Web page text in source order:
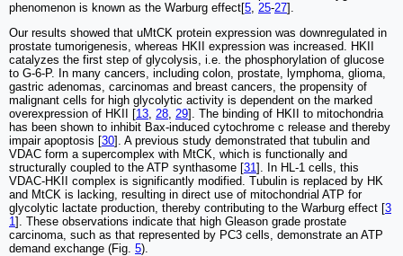
phenomenon is known as the Warburg effect[5 25-27].
Our results showed that uMtCK protein expression was downregulated in
prostate tumorigenesis, whereas HKII expression was increased. HKII
catalyzes the first step of glycolysis, i.e. the phosphorylation of glucose
to G-6-P. In many cancers, including colon, prostate, lymphoma, glioma,
gastric adenomas, carcinomas and breast cancers, the propensity of
malignant cells for high glycolytic activity is dependent on the marked
overexpression of HKII [13 28 29]. The binding of HKII to mitochondria
has been shown to inhibit Bax-induced cytochrome c release and thereby
impair apoptosis [30]. A previous study demonstrated that tubulin and
VDAC form a supercomplex with MtCK, which is functionally and
structurally coupled to the ATP synthasome [31]. In HL-1 cells, this
VDAC-HKII complex is significantly modified. Tubulin is replaced by HK
and MtCK is lacking, resulting in direct use of mitochondrial ATP for
glycolytic lactate production, thereby contributing to the Warburg effect [3
1]. These observations indicate that high Gleason grade prostate
carcinoma, such as that represented by PC3 cells, demonstrate an ATP
demand exchange (Fig. 5).